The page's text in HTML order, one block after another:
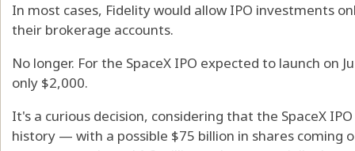
In most cases, Fidelity would allow IPO investments
their brokerage accounts.
No longer. For the SpaceX IPO expected to launch on
only $2,000.
It's a curious decision, considering that the SpaceX
history — with a possible $75 billion in shares coming